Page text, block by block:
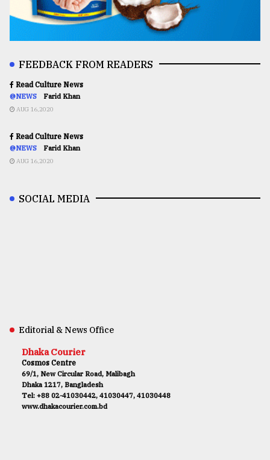
FEEDBACK FROM READERS
Read Culture News
@NEWS Farid Khan
AUG 16,2020
Read Culture News
@NEWS Farid Khan
AUG 16,2020
SOCIAL MEDIA
Editorial & News Office
Dhaka Courier
Cosmos Centre
69/1, New Circular Road, Malibagh
Dhaka 1217, Bangladesh
Tel: +88 02-41030442, 41030447, 41030448
www.dhakacourier.com.bd